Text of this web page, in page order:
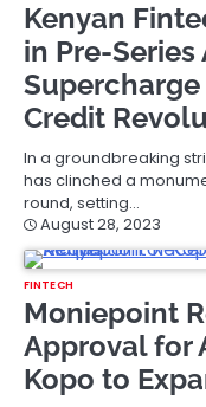
Kenyan
in Pre-Series
Credit
In a groundbreaking
has clinched a
round, setting…
August 28, 2023
FINTECH
Moniepoint
Approval for
Kopo to